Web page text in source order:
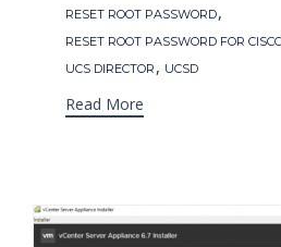
RESET ROOT PASSWORD,
RESET ROOT PASSWORD FOR
UCS DIRECTOR , UCSD
Read More